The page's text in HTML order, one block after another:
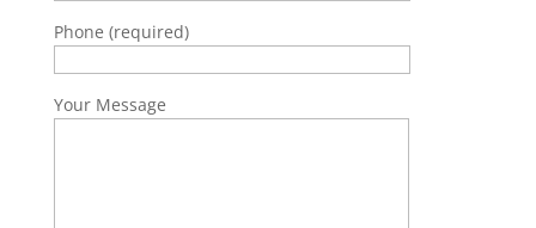
Phone (required)
Your Message